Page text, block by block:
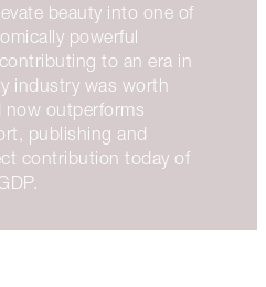
beauty into one of
powerful
to an era in
industry was worth
outperforms
publishing and
contribution today of